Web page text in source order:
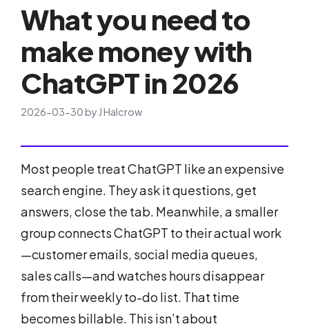
What you need to
make money with
ChatGPT in 2026
2026-03-30by J Halcrow
Most people treat ChatGPT like an expensive
search engine. They ask it questions, get
answers, close the tab. Meanwhile, a smaller
group connects ChatGPT to their actual work
—customer emails, social media queues,
sales calls—and watches hours disappear
from their weekly to-do list. That time
becomes billable. This isn’t about